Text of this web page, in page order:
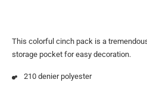
This colorful cinch pack is a
storage pocket for easy decoration.
210 denier polyester